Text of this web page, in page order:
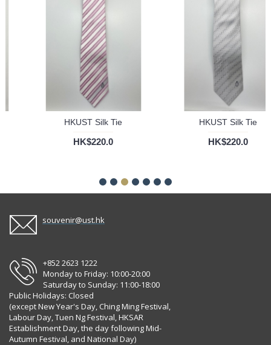
HKUST Silk Tie
HK$220.0
HKUST Silk Tie
HK$220.0
souvenir@ust.hk
+852 2623 1222
Monday to Friday: 10:00-20:00
Saturday to Sunday: 11:00-18:00
Public Holidays: Closed
(except New Year's Day, Ching Ming Festival,
Labour Day, Tuen Ng Festival, HKSAR
Establishment Day, the day following Mid-
Autumn Festival, and National Day)